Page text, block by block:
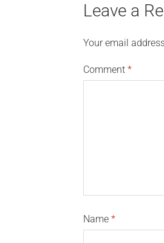
Leave a
Your email
Comment *
Name *